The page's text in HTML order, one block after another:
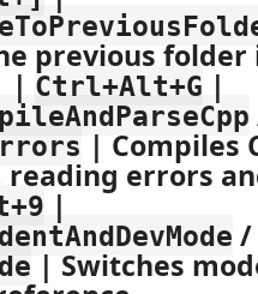
previous folder
| Ctrl+Alt+G |
| Compiles
reading errors
|
/
| Switches